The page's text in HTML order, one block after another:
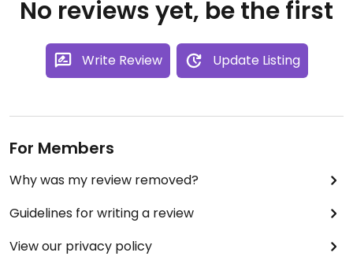
No reviews yet, be the first
Write Review Update Listing
For Members
Why was my review removed?
Guidelines for writing a review
View our privacy policy